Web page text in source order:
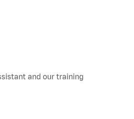
and our training